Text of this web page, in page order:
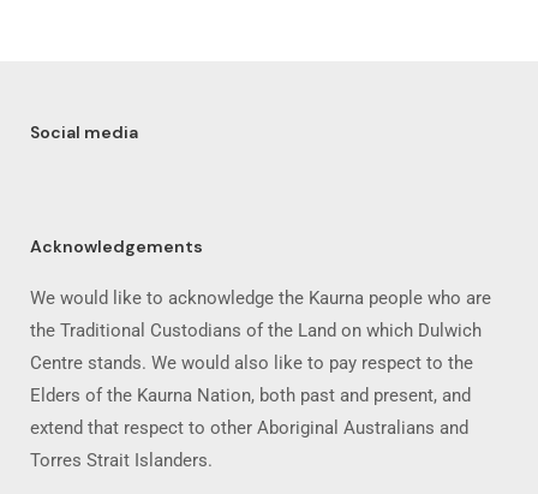
Social media
Acknowledgements
We would like to acknowledge the Kaurna people who are
the Traditional Custodians of the Land on which Dulwich
Centre stands. We would also like to pay respect to the
Elders of the Kaurna Nation, both past and present, and
extend that respect to other Aboriginal Australians and
Torres Strait Islanders.